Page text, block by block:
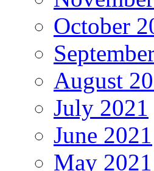
October
August
July 2021
June 2021
May 2021